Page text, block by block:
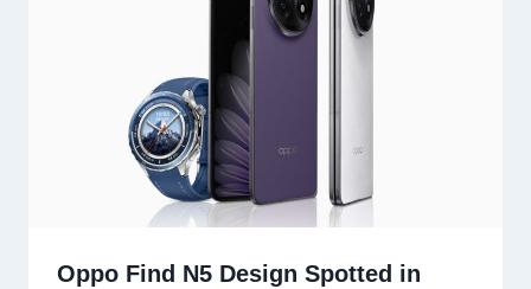
Oppo Find N5 Design Spotted in